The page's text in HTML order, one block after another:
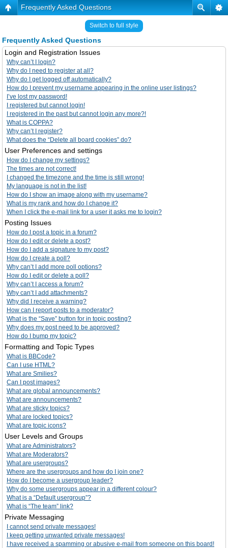
Frequently Asked Questions
Switch to full style
Frequently Asked Questions
Login and Registration Issues
Why can’t I login?
Why do I need to register at all?
Why do I get logged off automatically?
How do I prevent my username appearing in the online user listings?
I’ve lost my password!
I registered but cannot login!
I registered in the past but cannot login any more?!
What is COPPA?
Why can’t I register?
What does the “Delete all board cookies” do?
User Preferences and settings
How do I change my settings?
The times are not correct!
I changed the timezone and the time is still wrong!
My language is not in the list!
How do I show an image along with my username?
What is my rank and how do I change it?
When I click the e-mail link for a user it asks me to login?
Posting Issues
How do I post a topic in a forum?
How do I edit or delete a post?
How do I add a signature to my post?
How do I create a poll?
Why can’t I add more poll options?
How do I edit or delete a poll?
Why can’t I access a forum?
Why can’t I add attachments?
Why did I receive a warning?
How can I report posts to a moderator?
What is the “Save” button for in topic posting?
Why does my post need to be approved?
How do I bump my topic?
Formatting and Topic Types
What is BBCode?
Can I use HTML?
What are Smilies?
Can I post images?
What are global announcements?
What are announcements?
What are sticky topics?
What are locked topics?
What are topic icons?
User Levels and Groups
What are Administrators?
What are Moderators?
What are usergroups?
Where are the usergroups and how do I join one?
How do I become a usergroup leader?
Why do some usergroups appear in a different colour?
What is a “Default usergroup”?
What is “The team” link?
Private Messaging
I cannot send private messages!
I keep getting unwanted private messages!
I have received a spamming or abusive e-mail from someone on this board!